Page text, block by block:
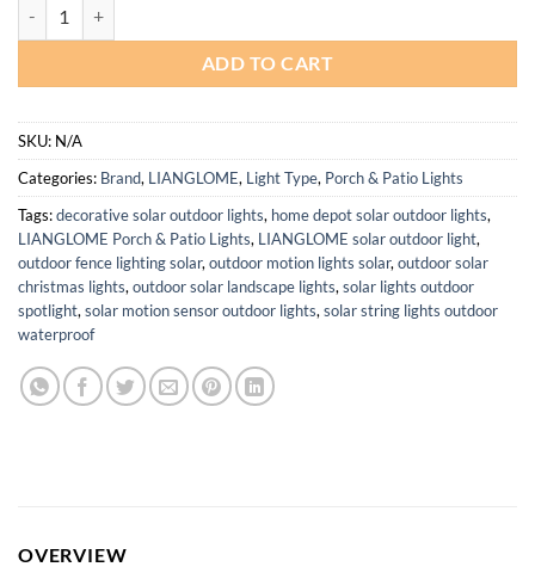
ADD TO CART
SKU: N/A
Categories: Brand, LIANGLOME, Light Type, Porch & Patio Lights
Tags:decorative solar outdoor lights, home depot solar outdoor lights,
LIANGLOME Porch & Patio Lights, LIANGLOME solar outdoor light,
outdoor fence lighting solar, outdoor motion lights solar, outdoor solar
christmas lights, outdoor solar landscape lights, solar lights outdoor
spotlight, solar motion sensor outdoor lights, solar string lights outdoor
waterproof
OVERVIEW